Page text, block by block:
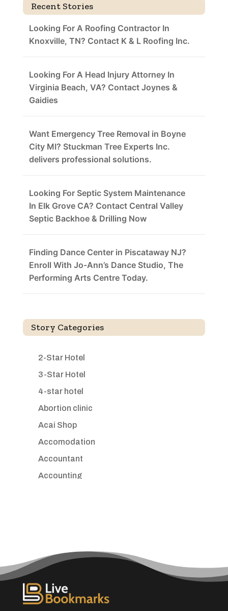
Recent Stories
Looking For A Roofing Contractor In
Knoxville, TN? Contact K & L Roofing Inc.
Looking For A Head Injury Attorney In
Virginia Beach, VA? Contact Joynes &
Gaidies
Want Emergency Tree Removal in Boyne
City MI? Stuckman Tree Experts Inc.
delivers professional solutions.
Looking For Septic System Maintenance
In Elk Grove CA? Contact Central Valley
Septic Backhoe & Drilling Now
Finding Dance Center in Piscataway NJ?
Enroll With Jo-Ann’s Dance Studio, The
Performing Arts Centre Today.
Story Categories
2-Star Hotel
3-Star Hotel
4-star hotel
Abortion clinic
Acai Shop
Accomodation
Accountant
Accounting
ADHD
Adult day care center